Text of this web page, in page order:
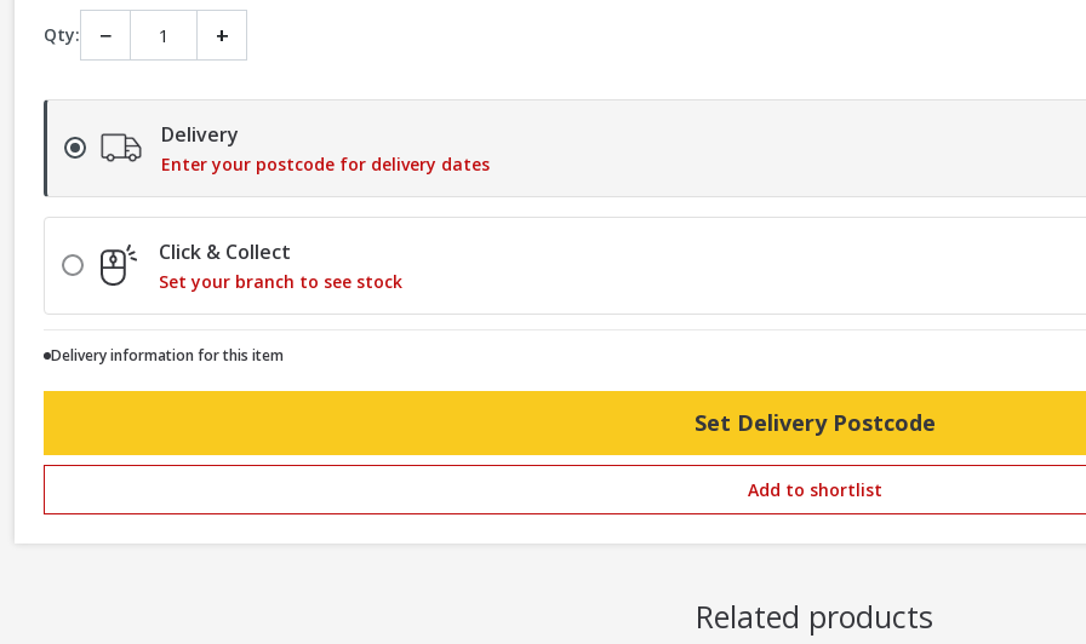
Qty: − +
Delivery
Enter your postcode for delivery dates
Click & Collect
Set your branch to see stock
Delivery information for this item
Set Delivery Postcode
Add to shortlist
Related products